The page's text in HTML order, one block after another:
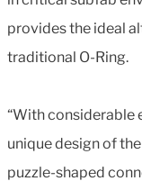
provides the ideal
traditional O-Ring.
“With considerable
unique design of
puzzle-shaped